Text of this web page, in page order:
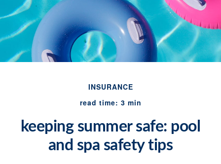
INSURANCE
read time: 3 min
keeping summer safe: pool
and spa safety tips